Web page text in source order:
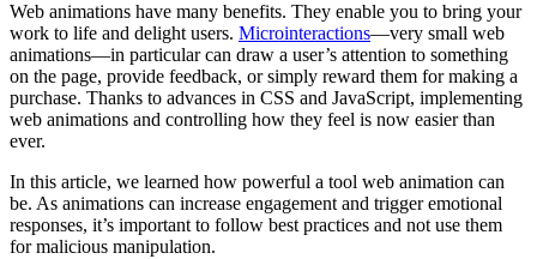
Web animations have many benefits. They enable you to bring your
work to life and delight users. Microinteractions—very small web
animations—in particular can draw a user’s attention to something
on the page, provide feedback, or simply reward them for making a
purchase. Thanks to advances in CSS and JavaScript, implementing
web animations and controlling how they feel is now easier than
ever.
In this article, we learned how powerful a tool web animation can
be. As animations can increase engagement and trigger emotional
responses, it’s important to follow best practices and not use them
for malicious manipulation.